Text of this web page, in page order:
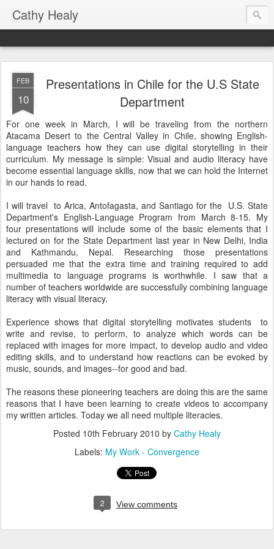
Cathy Healy
FEB
10
Presentations in Chile for the U.S State
Department
For one week in March, I will be traveling from the northern
Atacama Desert to the Central Valley in Chile, showing English-
language teachers how they can use digital storytelling in their
curriculum. My message is simple: Visual and audio literacy have
become essential language skills, now that we can hold the Internet
in our hands to read.
I will travel to Arica, Antofagasta, and Santiago for the U.S. State
Department's English-Language Program from March 8-15. My
four presentations will include some of the basic elements that I
lectured on for the State Department last year in New Delhi, India
and Kathmandu, Nepal. Researching those presentations
persuaded me that the extra time and training required to add
multimedia to language programs is worthwhile. I saw that a
number of teachers worldwide are successfully combining language
literacy with visual literacy.
Experience shows that digital storytelling motivates students to
write and revise, to perform, to analyze which words can be
replaced with images for more impact, to develop audio and video
editing skills, and to understand how reactions can be evoked by
music, sounds, and images--for good and bad.
The reasons these pioneering teachers are doing this are the same
reasons that I have been learning to create videos to accompany
my written articles. Today we all need multiple literacies.
Posted 10th February 2010 by Cathy Healy
Labels: My Work - Convergence
2 View comments